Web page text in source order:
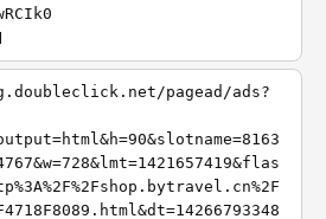
pagead/ads?